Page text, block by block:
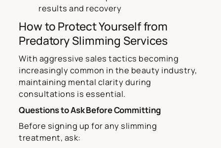
results and recovery
How to Protect Yourself from
Predatory Slimming Services
With aggressive sales tactics becoming
increasingly common in the beauty industry,
maintaining mental clarity during
consultations is essential.
Questions to Ask Before Committing
Before signing up for any slimming
treatment, ask: